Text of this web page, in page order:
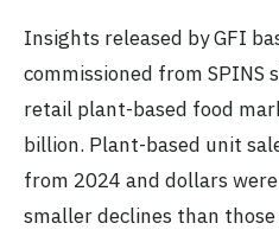
Insights released by GFI
commissioned from SPINS
retail plant-based food
billion. Plant-based unit
from 2024 and dollars
smaller declines than